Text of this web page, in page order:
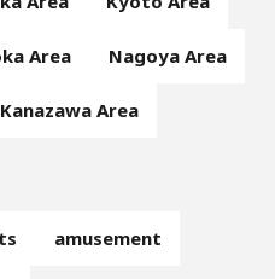
Area Nagoya Area
Kanazawa Area
amusement